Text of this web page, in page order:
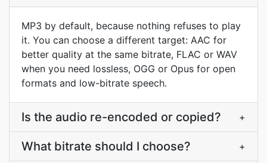
MP3 by default, because nothing refuses to play
it. You can choose a different target: AAC for
better quality at the same bitrate, FLAC or WAV
when you need lossless, OGG or Opus for open
formats and low-bitrate speech.
Is the audio re-encoded or copied? +
What bitrate should I choose? +